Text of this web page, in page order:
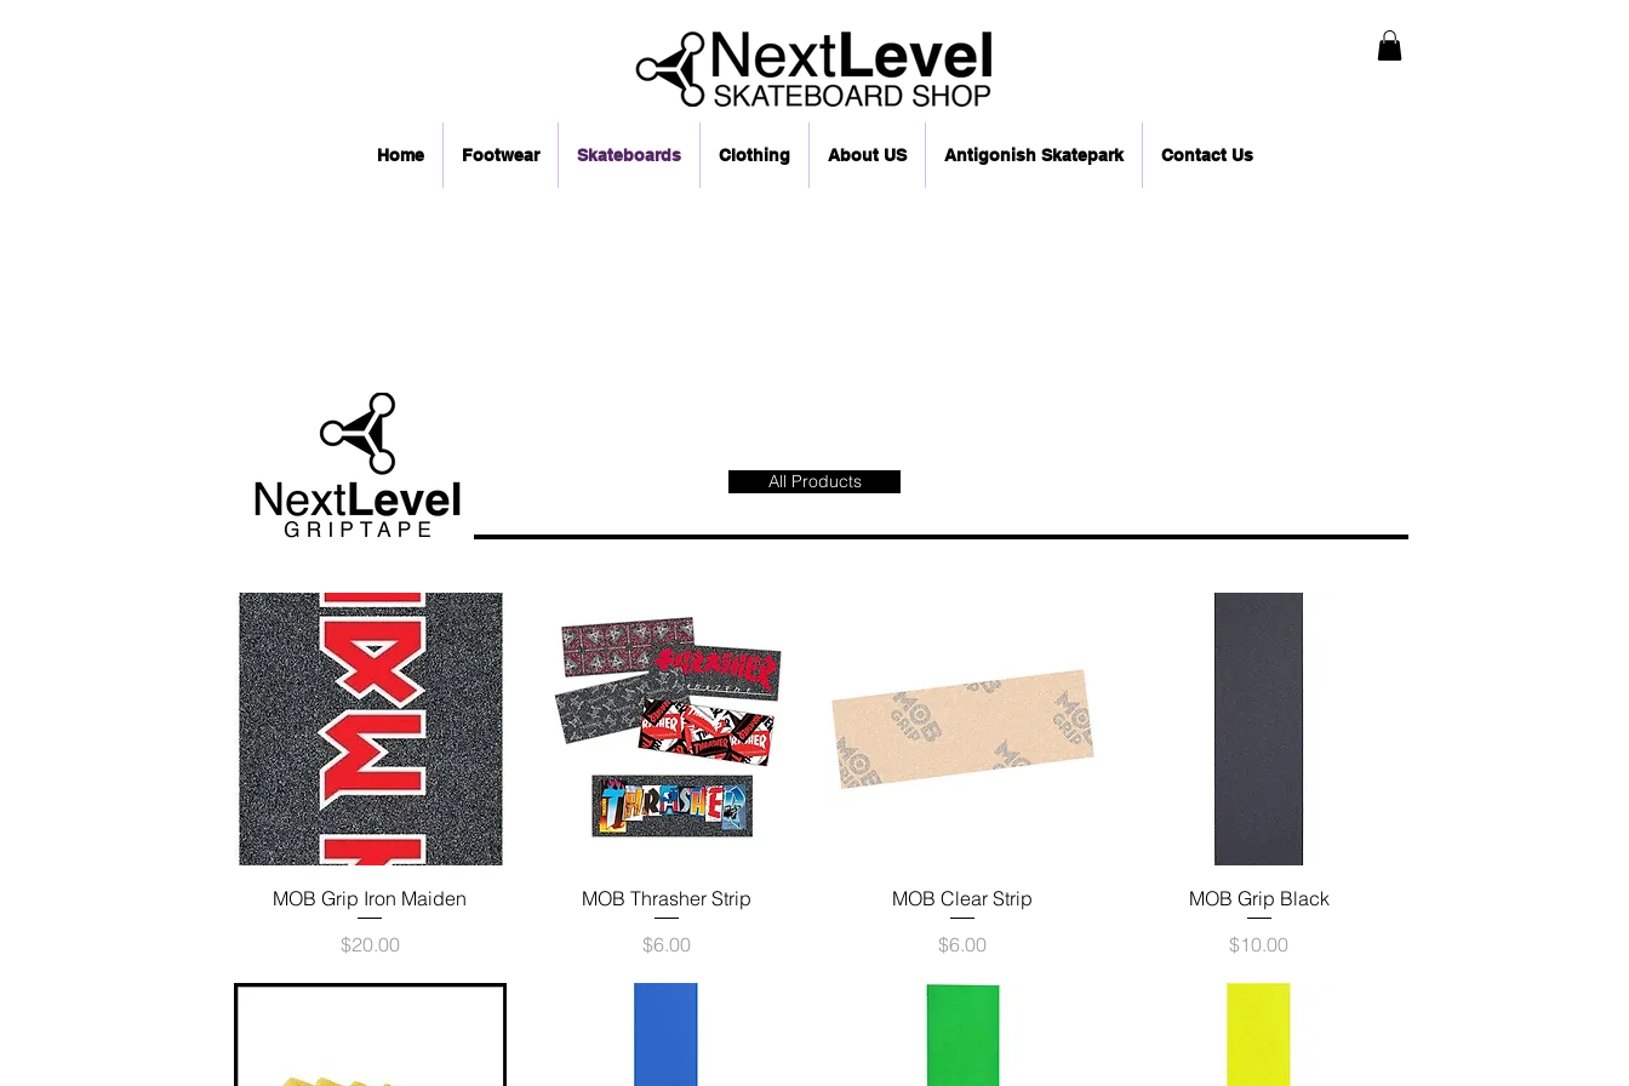
Home Footwear Skateboards Clothing About US Antigonish Skatepark Contact Us
All Products
Quick View
MOB Grip Iron Maiden
Price
$20.00
Quick View
MOB Thrasher Strip
Price
$6.00
Quick View
MOB Clear Strip
Price
$6.00
Quick View
MOB Grip Black
Price
$10.00